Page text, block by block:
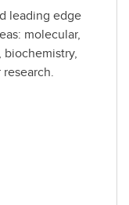
leading edge
molecular,